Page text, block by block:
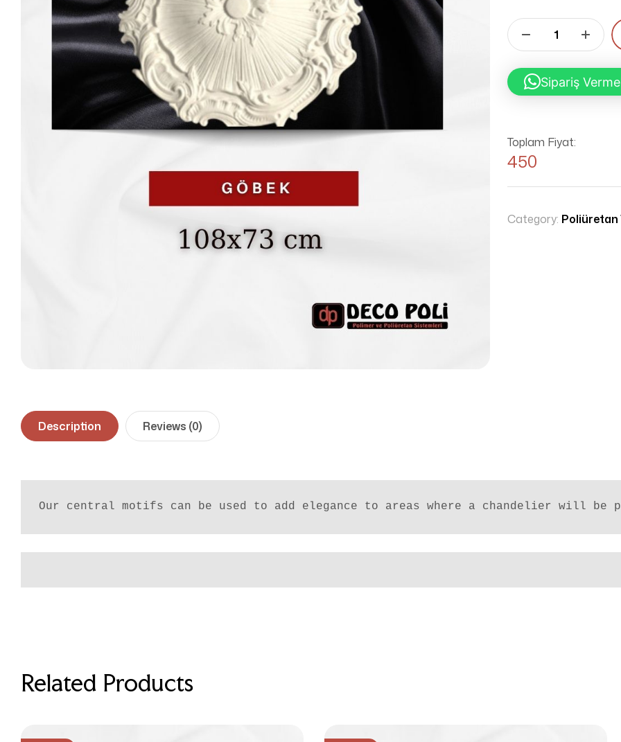
Sipariş
Toplam Fiyat:
450
Category: Poliüretan
Description Reviews (0)
Our central motifs can be used to add elegance to areas where a chandelier will
Related Products